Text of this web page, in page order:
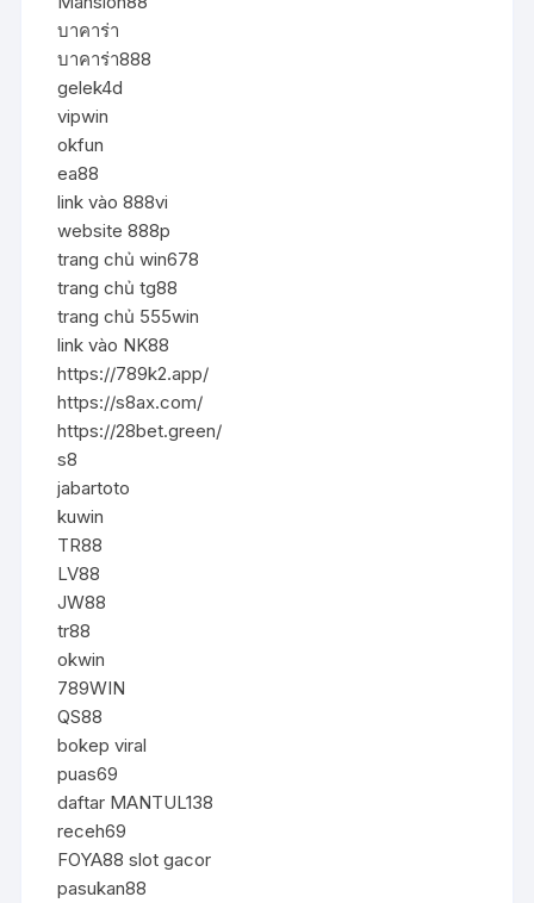
บาคาร่า
บาคาร่า888
gelek4d
vipwin
okfun
ea88
link vào 888vi
website 888p
trang chủ win678
trang chủ tg88
trang chủ 555win
link vào NK88
https://789k2.app/
https://s8ax.com/
https://28bet.green/
s8
jabartoto
kuwin
TR88
LV88
JW88
tr88
okwin
789WIN
QS88
bokep viral
puas69
daftar MANTUL138
receh69
FOYA88 slot gacor
pasukan88